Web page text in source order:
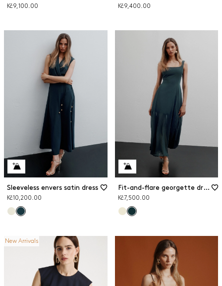
Kč9,100.00 Kč9,400.00
Sleeveless envers satin dress
Kč10,200.00
Fit-and-flare georgette dress
Kč7,500.00
New Arrivals